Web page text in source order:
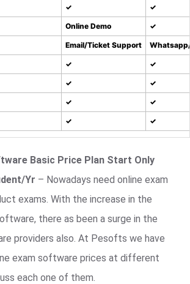
✓ ✓
Online Demo ✓
Email/Ticket Support
✓ ✓
✓ ✓
✓ ✓
✓ ✓
Basic Price Plan Start Only
Yr – Nowadays need online exam
exams. With the increase in the
there as been a surge in the
providers also. At Pesofts we have
exam software prices at different
each one of them.